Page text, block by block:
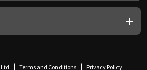
Terms and Conditions Privacy Policy